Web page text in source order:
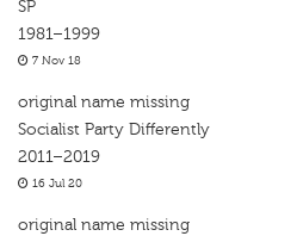
SP
1981–1999
7 Nov 18
original name missing
Socialist Party Differently
2011–2019
16 Jul 20
original name missing